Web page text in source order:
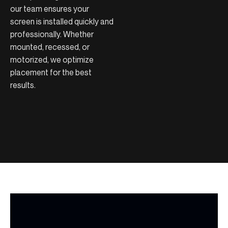
our team ensures your
screen is installed quickly and
professionally. Whether
mounted, recessed, or
motorized, we optimize
placement for the best
results.